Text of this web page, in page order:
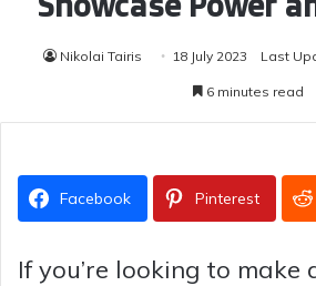
Nikolai Tairis 18 July 2023 Last
6 minutes read
Facebook Pinterest
If you’re looking to make